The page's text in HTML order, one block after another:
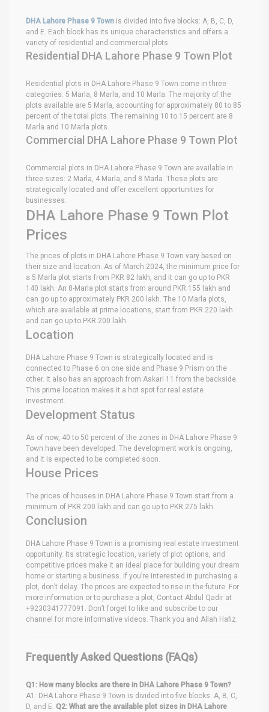
DHA Lahore Phase 9 Town is divided into five blocks: A, B, C, D,
and E. Each block has its unique characteristics and offers a
variety of residential and commercial plots.
Residential DHA Lahore Phase 9 Town Plot
Residential plots in DHA Lahore Phase 9 Town come in three
categories: 5 Marla, 8 Marla, and 10 Marla. The majority of the
plots available are 5 Marla, accounting for approximately 80 to 85
percent of the total plots. The remaining 10 to 15 percent are 8
Marla and 10 Marla plots.
Commercial DHA Lahore Phase 9 Town Plot
Commercial plots in DHA Lahore Phase 9 Town are available in
three sizes: 2 Marla, 4 Marla, and 8 Marla. These plots are
strategically located and offer excellent opportunities for
businesses.
DHA Lahore Phase 9 Town Plot
Prices
The prices of plots in DHA Lahore Phase 9 Town vary based on
their size and location. As of March 2024, the minimum price for
a 5 Marla plot starts from PKR 82 lakh, and it can go up to PKR
140 lakh. An 8-Marla plot starts from around PKR 155 lakh and
can go up to approximately PKR 200 lakh. The 10 Marla plots,
which are available at prime locations, start from PKR 220 lakh
and can go up to PKR 200 lakh.
Location
DHA Lahore Phase 9 Town is strategically located and is
connected to Phase 6 on one side and Phase 9 Prism on the
other. It also has an approach from Askari 11 from the backside.
This prime location makes it a hot spot for real estate
investment.
Development Status
As of now, 40 to 50 percent of the zones in DHA Lahore Phase 9
Town have been developed. The development work is ongoing,
and it is expected to be completed soon.
House Prices
The prices of houses in DHA Lahore Phase 9 Town start from a
minimum of PKR 200 lakh and can go up to PKR 275 lakh.
Conclusion
DHA Lahore Phase 9 Town is a promising real estate investment
opportunity. Its strategic location, variety of plot options, and
competitive prices make it an ideal place for building your dream
home or starting a business. If you’re interested in purchasing a
plot, don’t delay. The prices are expected to rise in the future. For
more information or to purchase a plot, Contact Abdul Qadir at
+9230341777091. Don’t forget to like and subscribe to our
channel for more informative videos. Thank you and Allah Hafiz.
Frequently Asked Questions (FAQs)
Q1: How many blocks are there in DHA Lahore Phase 9 Town?
A1: DHA Lahore Phase 9 Town is divided into five blocks: A, B, C,
D, and E. Q2: What are the available plot sizes in DHA Lahore